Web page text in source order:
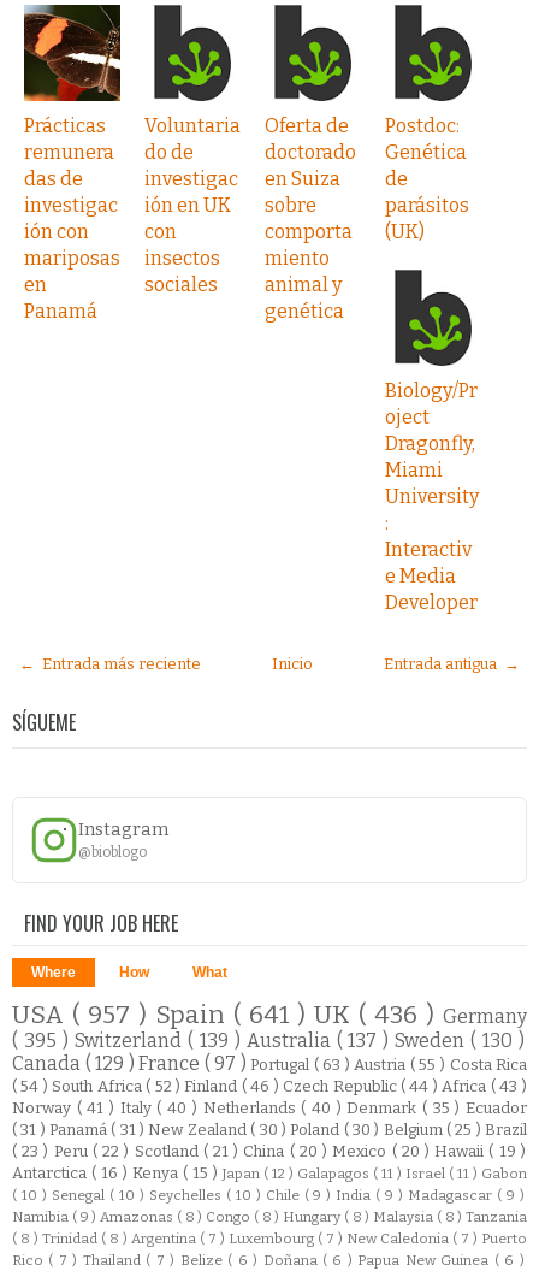
Prácticas
remunera
das de
investigac
ión con
mariposas
en
Panamá
Voluntaria
do de
investigac
ión en UK
con
insectos
sociales
Oferta de
doctorado
en Suiza
sobre
comporta
miento
animal y
genética
Postdoc:
Genética
de
parásitos
(UK)
Biology/Pr
oject
Dragonfly,
Miami
University
:
Interactiv
e Media
Developer
← Entrada más reciente Entrada antigua →
Inicio
SÍGUEME
Instagram
@bioblogo
FIND YOUR JOB HERE
Where How What
USA ( 957 ) Spain ( 641 )UK ( 436 )Germany
( 395 ) Switzerland ( 139 ) Australia ( 137 )Sweden( 130 )
Canada ( 129 )France ( 97 )Portugal ( 63 ) Austria ( 55 ) Costa Rica
( 54 ) South Africa ( 52 )Finland ( 46 ) Czech Republic ( 44 ) Africa ( 43 )
Norway ( 41 ) Italy ( 40 ) Netherlands ( 40 )Denmark ( 35 ) Ecuador
( 31 )Panamá ( 31 ) New Zealand ( 30 )Poland ( 30 ) Belgium ( 25 )Brazil
( 23 ) Peru ( 22 ) Scotland ( 21 ) China ( 20 ) Mexico ( 20 )Hawaii ( 19 )
Antarctica ( 16 ) Kenya ( 15 ) Japan ( 12 ) Galapagos ( 11 ) Israel ( 11 ) Gabon
( 10 ) Senegal ( 10 ) Seychelles ( 10 ) Chile ( 9 ) India ( 9 ) Madagascar ( 9 )
Namibia ( 9 ) Amazonas ( 8 ) Congo ( 8 ) Hungary ( 8 ) Malaysia ( 8 ) Tanzania
( 8 ) Trinidad ( 8 ) Argentina ( 7 ) Luxembourg ( 7 ) New Caledonia ( 7 ) Puerto
Rico ( 7 ) Thailand ( 7 ) Belize ( 6 ) Doñana ( 6 ) Papua New Guinea ( 6 )